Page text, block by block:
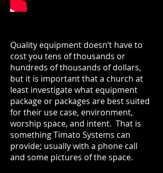
Quality equipment doesn’t have to
cost you tens of thousands or
hundreds of thousands of dollars,
but it is important that a church at
least investigate what equipment
package or packages are best suited
for their use case, environment,
worship space, and intent. That is
something Timato Systems can
provide; usually with a phone call
and some pictures of the space.